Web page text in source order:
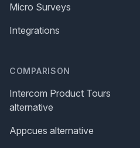
Micro Surveys
Integrations
COMPARISON
Intercom Product Tours
alternative
Appcues alternative